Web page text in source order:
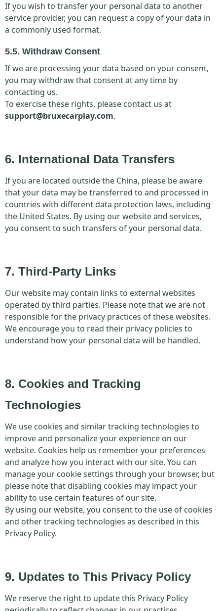
If you wish to transfer your personal data to another
service provider, you can request a copy of your data in
a commonly used format.
5.5. Withdraw Consent
If we are processing your data based on your consent,
you may withdraw that consent at any time by
contacting us.
To exercise these rights, please contact us at
support@bruxecarplay.com.
6. International Data Transfers
If you are located outside the China, please be aware
that your data may be transferred to and processed in
countries with different data protection laws, including
the United States. By using our website and services,
you consent to such transfers of your personal data.
7. Third-Party Links
Our website may contain links to external websites
operated by third parties. Please note that we are not
responsible for the privacy practices of these websites.
We encourage you to read their privacy policies to
understand how your personal data will be handled.
8. Cookies and Tracking
Technologies
We use cookies and similar tracking technologies to
improve and personalize your experience on our
website. Cookies help us remember your preferences
and analyze how you interact with our site. You can
manage your cookie settings through your browser, but
please note that disabling cookies may impact your
ability to use certain features of our site.
By using our website, you consent to the use of cookies
and other tracking technologies as described in this
Privacy Policy.
9. Updates to This Privacy Policy
We reserve the right to update this Privacy Policy